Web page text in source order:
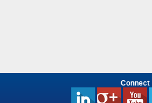
Connect